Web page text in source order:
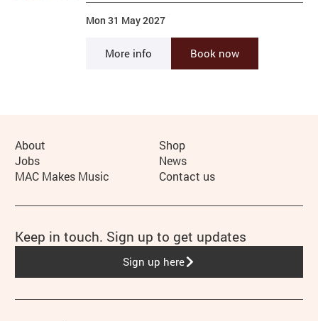
Mon 31 May 2027
More info Book now
More Site Pages
About
Shop
Jobs
News
MAC Makes Music
Contact us
Keep in touch. Sign up to get updates
Sign up here